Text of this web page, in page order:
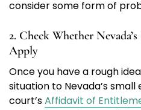
consider some form of
2. Check Whether
Apply
Once you have a rough
situation to Nevada’s
court’sAffidavit of